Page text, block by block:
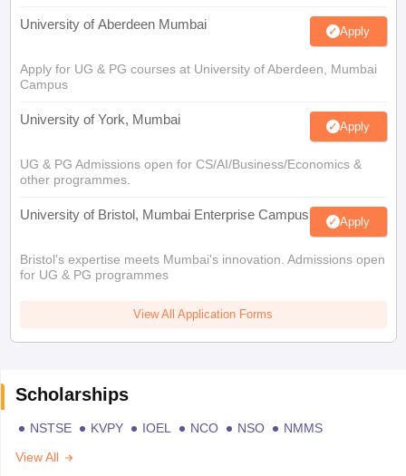
University of Aberdeen Mumbai Apply
Apply for UG & PG courses at University of Aberdeen, Mumbai
Campus
University of York, Mumbai Apply
UG & PG Admissions open for CS/AI/Business/Economics &
other programmes.
University of Bristol, Mumbai Enterprise Campus Apply
Bristol's expertise meets Mumbai's innovation. Admissions open
for UG & PG programmes
View All Application Forms
Scholarships
NSTSE KVPY IOEL NCO NSO
NMMS
View All